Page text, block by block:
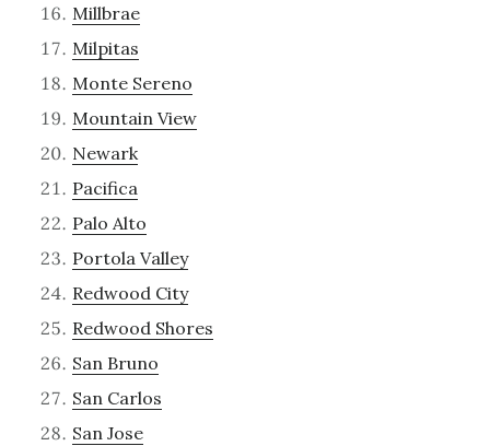
Millbrae
Milpitas
Monte Sereno
Mountain View
Newark
Pacifica
Palo Alto
Portola Valley
Redwood City
Redwood Shores
San Bruno
San Carlos
San Jose